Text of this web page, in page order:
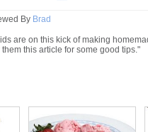
By Brad
are on this kick of making
this article for some good tips."